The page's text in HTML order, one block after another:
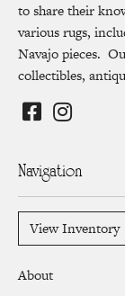
to share their
various rugs,
Navajo pieces.
collectibles,
Navigation
View Inventory
About